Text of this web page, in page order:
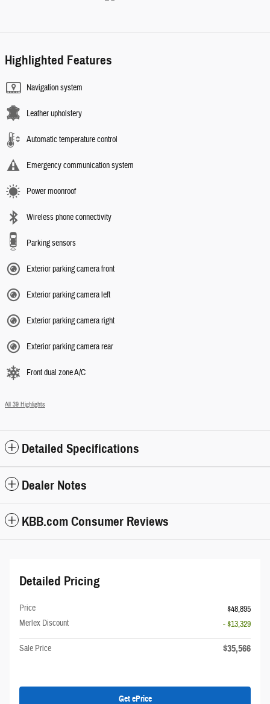
Highlighted Features
Navigation system
Leather upholstery
Automatic temperature control
Emergency communication system
Power moonroof
Wireless phone connectivity
Parking sensors
Exterior parking camera front
Exterior parking camera left
Exterior parking camera right
Exterior parking camera rear
Front dual zone A/C
All 39 Highlights
Detailed Specifications
Dealer Notes
KBB.com Consumer Reviews
Detailed Pricing
Price
$48,895
Merlex Discount
- $13,329
Sale Price $35,566
Get ePrice